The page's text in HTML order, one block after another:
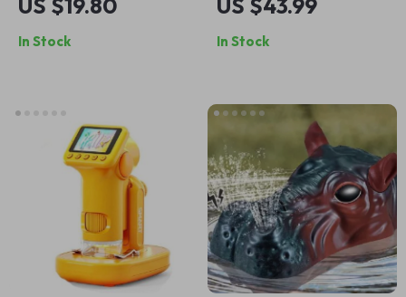
Puzzle – Fun &
Educational
US $19.80
In Stock
50,000+ Bubbles
Per Minute for Kids
US $43.99
In Stock